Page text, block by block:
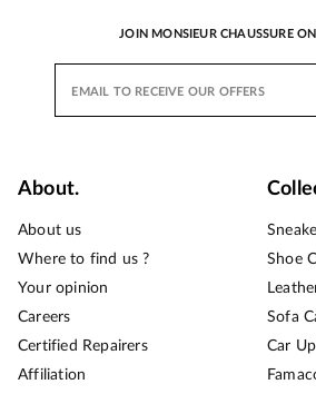
JOIN MONSIEUR CHAUSSURE ON
About.
About us
Where to find us ?
Your opinion
Careers
Certified Repairers
Affiliation
Shoe
Sofa
Car